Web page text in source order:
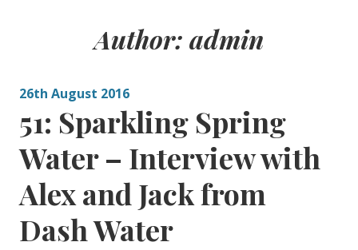
Author: admin
26th August 2016
51: Sparkling Spring
Water – Interview with
Alex and Jack from
Dash Water